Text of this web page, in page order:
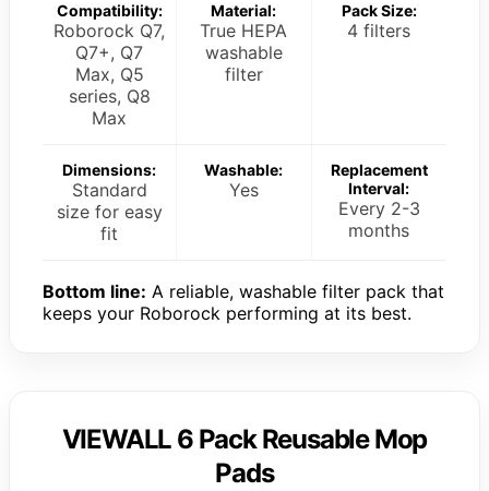
Compatibility:
Roborock Q7,
Q7+, Q7
Max, Q5
series, Q8
Max
Material:
True HEPA
washable
filter
Pack Size:
4 filters
Dimensions:
Standard
size for easy
fit
Washable:
Yes
Replacement
Interval:
Every 2-3
months
Bottom line: A reliable, washable filter pack that
keeps your Roborock performing at its best.
VIEWALL 6 Pack Reusable Mop
Pads